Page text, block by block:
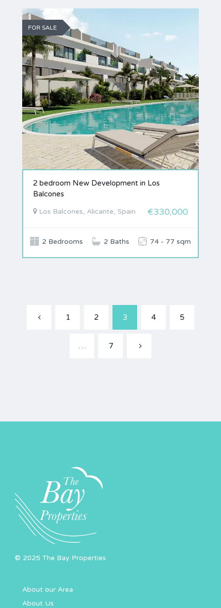
FOR SALE
2 bedroom New Development in Los
Balcones
Los Balcones, Alicante, Spain €330,000
2 Bedrooms 2 Baths 74 - 77 sqm
1 2 3 4 5
… 7
© 2025 The Bay Properties
About our Area
About Us